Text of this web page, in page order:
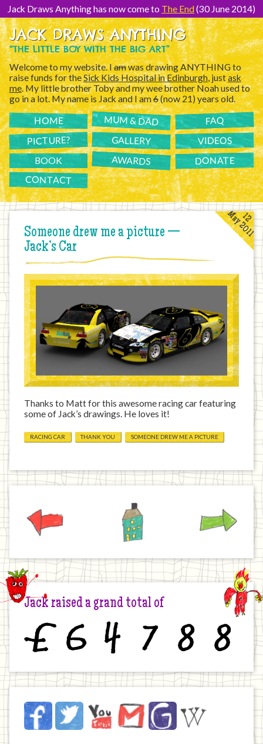
Content]Jack Draws Anything has now come to The End(30 June 2014)
JACK DRAWS ANYTHING
“THE LITTLE BOY WITH THE BIG ART”
Welcome to my website. Iamwas drawing ANYTHING to
raise funds for theSick Kids Hospital in Edinburgh, justask
me. My little brother Toby and my wee brother Noah used to
go in a lot. My name is Jack and I am6(now 21) years old.
HOME MUM & DAD FAQ
PICTURE? GALLERY VIDEOS
BOOK AWARDS DONATE
CONTACT
Someone drew me a picture —
Jack’s Car
12
May 2011
Thanks to Matt for this awesome racing car featuring
some of Jack’s drawings. He loves it!
RACING CAR THANK YOU SOMEONE DREW ME A PICTURE
Home
Jack raised a grand total of
Jack
on
FacebookTwitter YouTubeEmail JustGivingWikipedia